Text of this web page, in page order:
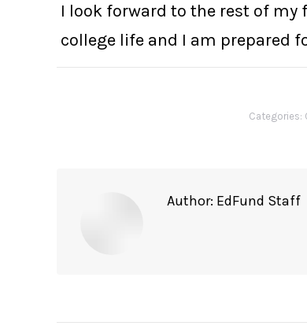
I look forward to the rest of
college life and I am prepared
Categories:
Author: EdFund Staff